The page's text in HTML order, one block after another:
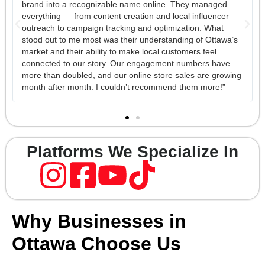
with our ad performance on Meta and TikTok. They didn’t
just ‘run ads’ — they built an entire funnel strategy that
turned casual followers into real gym sign-ups. The
reporting is transparent and easy to understand, and
creative team is top-tier. Every time I have a question,
someone from their team is quick to respond and explain
what’s happening behind the scenes. It feels like having
in-house marketing department without the overhead.”
Platforms We Specialize In
Why Businesses in
Ottawa Choose Us